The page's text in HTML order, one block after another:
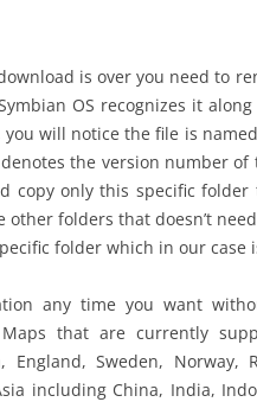
is over you need to
OS recognizes it along
will notice the file is named
the version number of
copy only this specific folder
other folders that doesn’t
folder which in our case
any time you want
that are currently
Sweden, Norway,
including China, India,